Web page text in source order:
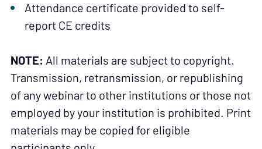
Attendance certificate provided to self-
report CE credits
NOTE: All materials are subject to copyright.
Transmission, retransmission, or republishing
of any webinar to other institutions or those not
employed by your institution is prohibited. Print
materials may be copied for eligible